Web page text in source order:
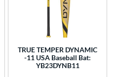
TRUE TEMPER DYNAMIC
-11 USA Baseball Bat:
YB23DYNB11